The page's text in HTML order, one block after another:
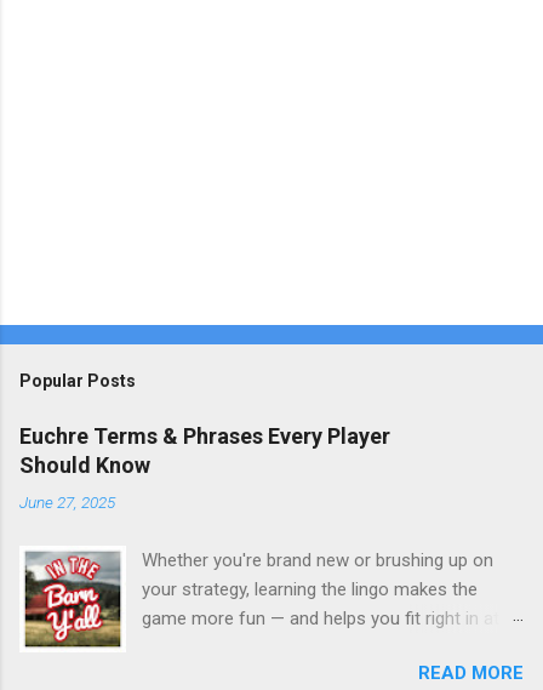
Popular Posts
Euchre Terms & Phrases Every Player
Should Know
June 27, 2025
Whether you're brand new or brushing up on
your strategy, learning the lingo makes the
game more fun — and helps you fit right in at
used Euchre terms you’ll hear around theREAD MORE